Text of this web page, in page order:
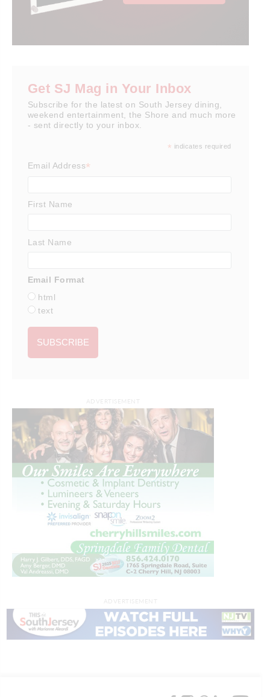
Get SJ Mag in Your Inbox
Subscribe for the latest on South Jersey dining,
weekend entertainment, the Shore and much more
- sent directly to your inbox.
* indicates required
Email Address*
First Name
Last Name
Email Format
html
text